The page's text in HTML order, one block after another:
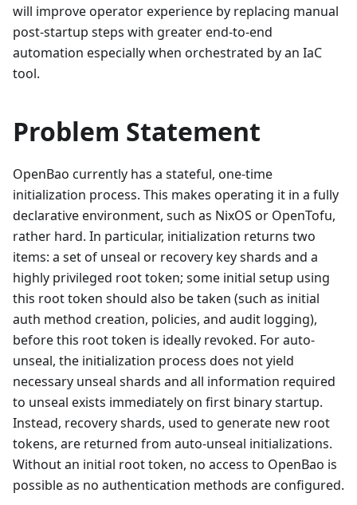
will improve operator experience by replacing manual
post-startup steps with greater end-to-end
automation especially when orchestrated by an IaC
tool.
Problem Statement
OpenBao currently has a stateful, one-time
initialization process. This makes operating it in a fully
declarative environment, such as NixOS or OpenTofu,
rather hard. In particular, initialization returns two
items: a set of unseal or recovery key shards and a
highly privileged root token; some initial setup using
this root token should also be taken (such as initial
auth method creation, policies, and audit logging),
before this root token is ideally revoked. For auto-
unseal, the initialization process does not yield
necessary unseal shards and all information required
to unseal exists immediately on first binary startup.
Instead, recovery shards, used to generate new root
tokens, are returned from auto-unseal initializations.
Without an initial root token, no access to OpenBao is
possible as no authentication methods are configured.